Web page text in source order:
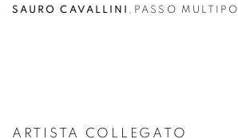
SAURO CAVALLINI PASSO MULTIPO
ARTISTA COLLEGATO